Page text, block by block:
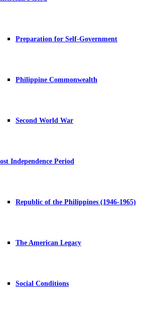
Preparation for Self-Government
Philippine Commonwealth
Second World War
Independence Period
Republic of the Philippines (1946-1965)
The American Legacy
Social Conditions